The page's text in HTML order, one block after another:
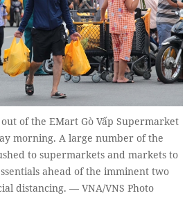
of the EMart Gò Vấp Supermarket
morning. A large number of the
to supermarkets and markets to
ahead of the imminent two
distancing. — VNA/VNS Photo